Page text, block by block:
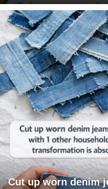
Cut up worn denim